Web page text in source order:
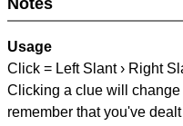
Notes
Usage
Click = Left Slant › Right
Clicking a clue will
remember that you've